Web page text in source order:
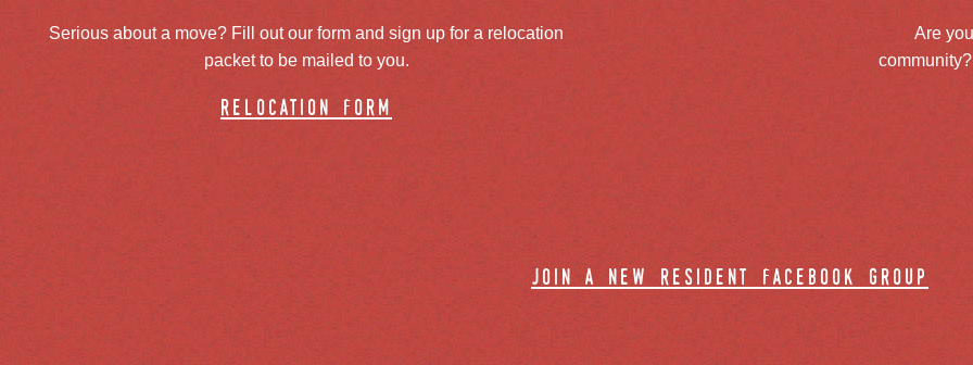
Serious about a move? Fill out our form and sign up for a relocation
packet to be mailed to you.
relocation form
Are
join a new resident facebook group